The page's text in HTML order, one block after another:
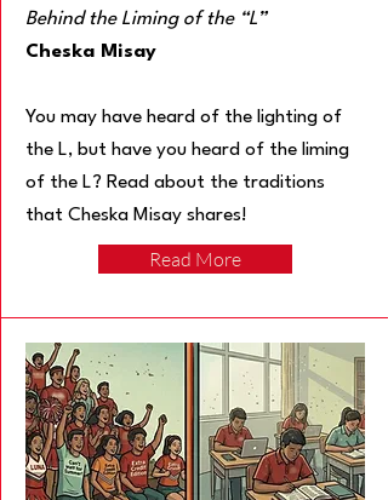
Behind the Liming of the “L”
Cheska Misay
You may have heard of the lighting of
the L, but have you heard of the liming
of the L? Read about the traditions
that Cheska Misay shares!
Read More